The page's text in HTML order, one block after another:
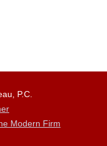
P.C.
Modern Firm